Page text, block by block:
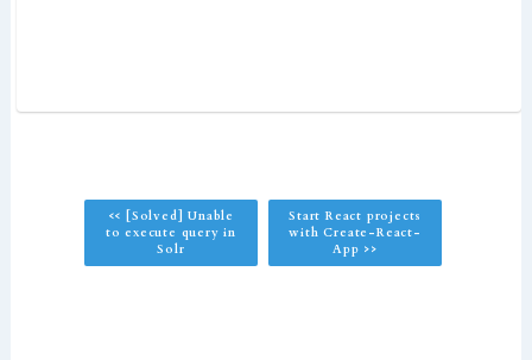
<< [Solved] Unable
to execute query in
Solr
Start React projects
with Create-React-
App >>